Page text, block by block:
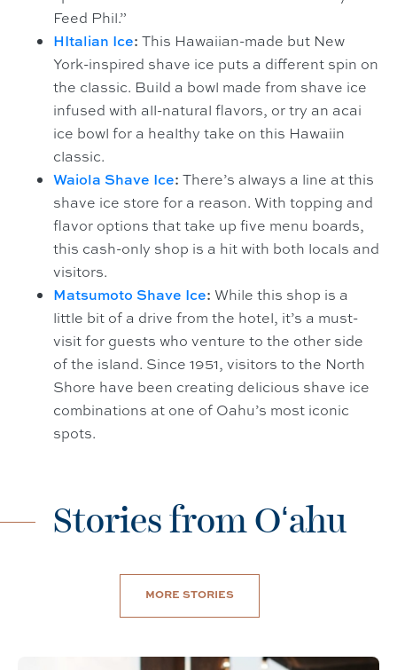
Feed Phil.”
HItalian Ice: This Hawaiian-made but New
York-inspired shave ice puts a different spin on
the classic. Build a bowl made from shave ice
infused with all-natural flavors, or try an acai
ice bowl for a healthy take on this Hawaiin
classic.
Waiola Shave Ice: There’s always a line at this
shave ice store for a reason. With topping and
flavor options that take up five menu boards,
this cash-only shop is a hit with both locals and
visitors.
Matsumoto Shave Ice: While this shop is a
little bit of a drive from the hotel, it’s a must-
visit for guests who venture to the other side
of the island. Since 1951, visitors to the North
Shore have been creating delicious shave ice
combinations at one of Oahu’s most iconic
spots.
Stories from Oʻahu
MORE STORIES